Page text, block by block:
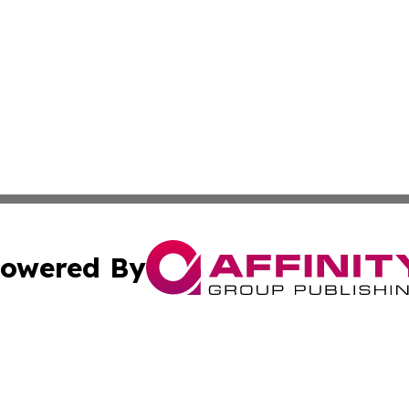
By